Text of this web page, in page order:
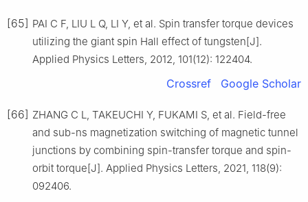
[65] PAI C F, LIU L Q, LI Y, et al. Spin transfer torque devices
utilizing the giant spin Hall effect of tungsten[J].
Applied Physics Letters, 2012, 101(12): 122404.
Crossref Google Scholar
[66] ZHANG C L, TAKEUCHI Y, FUKAMI S, et al. Field-free
and sub-ns magnetization switching of magnetic tunnel
junctions by combining spin-transfer torque and spin-
orbit torque[J]. Applied Physics Letters, 2021, 118(9):
092406.